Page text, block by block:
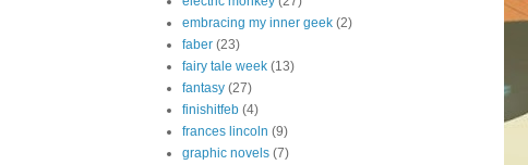
embracing my inner geek (2)
faber (23)
fairy tale week (13)
fantasy (27)
finishitfeb (4)
frances lincoln (9)
graphic novels (7)